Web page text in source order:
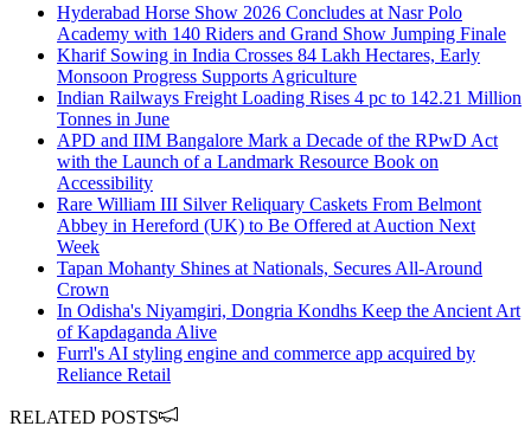
Hyderabad Horse Show 2026 Concludes at Nasr Polo
Academy with 140 Riders and Grand Show Jumping Finale
Kharif Sowing in India Crosses 84 Lakh Hectares, Early
Monsoon Progress Supports Agriculture
Indian Railways Freight Loading Rises 4 pc to 142.21 Million
Tonnes in June
APD and IIM Bangalore Mark a Decade of the RPwD Act
with the Launch of a Landmark Resource Book on
Accessibility
Rare William III Silver Reliquary Caskets From Belmont
Abbey in Hereford (UK) to Be Offered at Auction Next
Week
Tapan Mohanty Shines at Nationals, Secures All-Around
Crown
In Odisha's Niyamgiri, Dongria Kondhs Keep the Ancient Art
of Kapdaganda Alive
Furrl's AI styling engine and commerce app acquired by
Reliance Retail
RELATED POSTS